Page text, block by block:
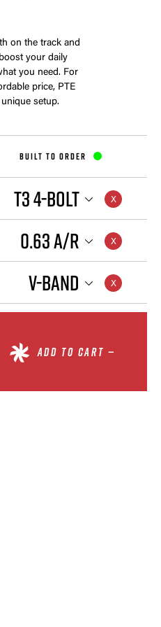
on the track and
your daily
you need. For
price, PTE
setup.
BUILT TO ORDER
T3 4-BOLT
0.63 A/R
V-BAND
ADD TO CART —